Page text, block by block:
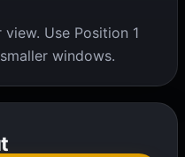
Use Position 1
windows.